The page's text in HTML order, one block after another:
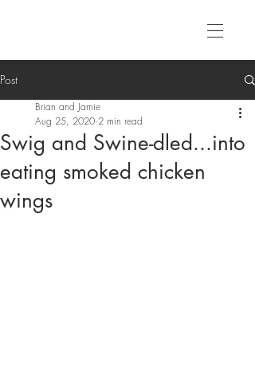
Post
Swig and Swine-dled...into
eating smoked chicken
wings
Brian and Jamie
Aug 25, 2020 2 min read